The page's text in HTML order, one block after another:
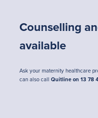
Counselling
available
Ask your maternity healthcare
can also call Quitline on 13 78